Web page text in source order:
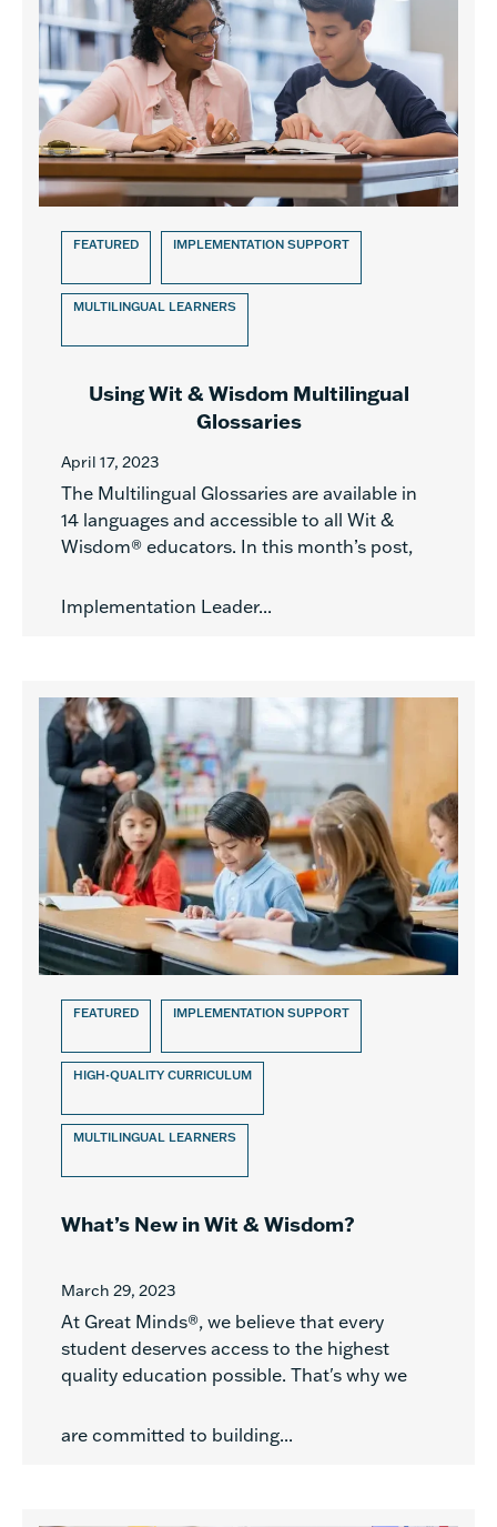
FEATURED IMPLEMENTATION SUPPORT
MULTILINGUAL LEARNERS
Using Wit & Wisdom Multilingual
Glossaries
April 17, 2023
The Multilingual Glossaries are available in
14 languages and accessible to all Wit &
Wisdom® educators. In this month’s post,
Implementation Leader...
FEATURED IMPLEMENTATION SUPPORT
HIGH-QUALITY CURRICULUM
MULTILINGUAL LEARNERS
What’s New in Wit & Wisdom?
March 29, 2023
At Great Minds®, we believe that every
student deserves access to the highest
quality education possible. That's why we
are committed to building...